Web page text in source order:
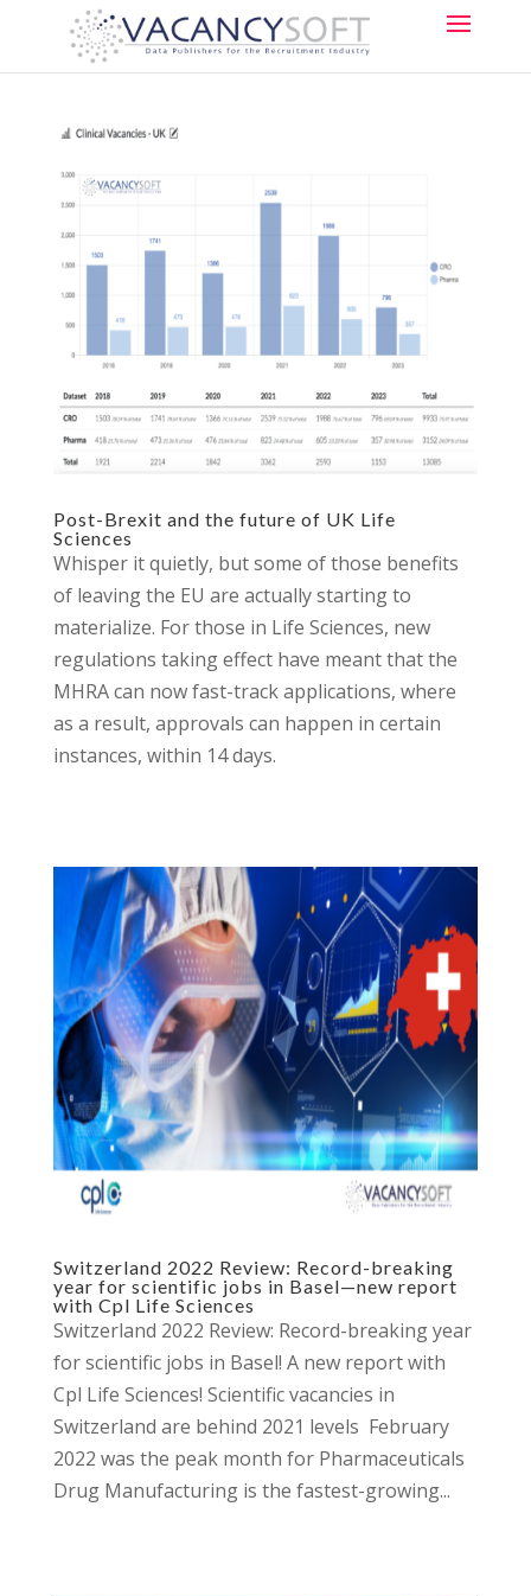
Post-Brexit and the future of UK Life
Sciences
Whisper it quietly, but some of those benefits
of leaving the EU are actually starting to
materialize. For those in Life Sciences, new
regulations taking effect have meant that the
MHRA can now fast-track applications, where
as a result, approvals can happen in certain
instances, within 14 days.
Switzerland 2022 Review: Record-breaking
year for scientific jobs in Basel—new report
with Cpl Life Sciences
Switzerland 2022 Review: Record-breaking year
for scientific jobs in Basel! A new report with
Cpl Life Sciences! Scientific vacancies in
Switzerland are behind 2021 levels February
2022 was the peak month for Pharmaceuticals
Drug Manufacturing is the fastest-growing...